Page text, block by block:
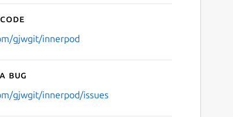
gjwgit/innerpod
bug
gjwgit/innerpod/issues